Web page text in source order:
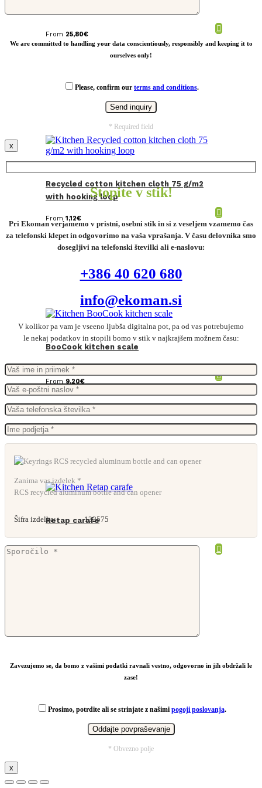
From 25,80€
Recycled cotton kitchen cloth 75 g/m2
with hooking loop
From 1,12€
BooCook kitchen scale
From 9,20€
Retap carafe
From
We are committed to handling your data conscientiously, responsibly and keeping it to
ourselves only!
Please, confirm our terms and conditions.
* Required field
x
Stopite v stik!
Pri Ekoman verjamemo v pristni, osebni stik in si z veseljem vzamemo čas
za telefonski klepet in odgovorimo na vaša vprašanja. V času delovnika smo
dosegljivi na telefonski številki ali e-naslovu:
+386 40 620 680
info@ekoman.si
V kolikor pa vam je vseeno ljubša digitalna pot, pa od vas potrebujemo
le nekaj podatkov in stopili bomo v stik v najkrajšem možnem času:
Zanima vas izdelek *
RCS recycled aluminum bottle and can opener
Šifra izdelka: 132575
Zavezujemo se, da bomo z vašimi podatki ravnali vestno, odgovorno in jih obdržali le
zase!
Prosimo, potrdite ali se strinjate z našimi pogoji poslovanja.
* Obvezno polje
x